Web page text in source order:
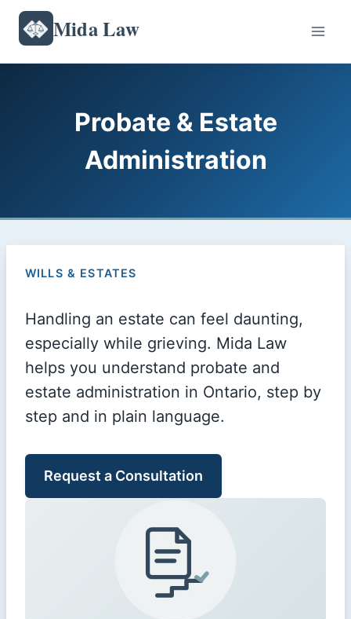
Skip
Mida Law
Probate & Estate
Administration
WILLS & ESTATES
Handling an estate can feel daunting,
especially while grieving. Mida Law
helps you understand probate and
estate administration in Ontario, step by
step and in plain language.
Request a Consultation